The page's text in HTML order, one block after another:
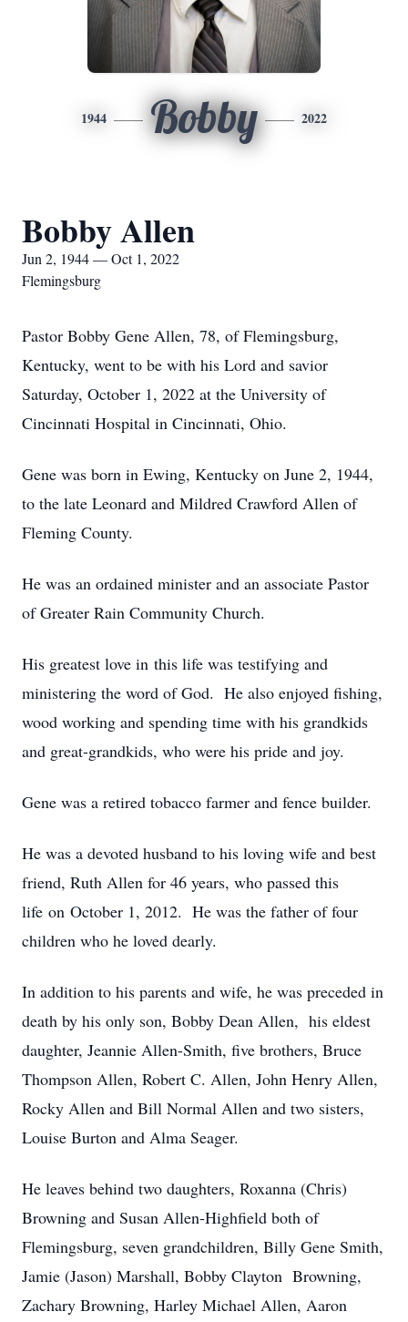
1944 Bobby 2022
Bobby Allen
Jun 2, 1944 — Oct 1, 2022
Flemingsburg
Pastor Bobby Gene Allen, 78, of Flemingsburg,
Kentucky, went to be with his Lord and savior
Saturday, October 1, 2022 at the University of
Cincinnati Hospital in Cincinnati, Ohio.
Gene was born in Ewing, Kentucky on June 2, 1944,
to the late Leonard and Mildred Crawford Allen of
Fleming County.
He was an ordained minister and an associate Pastor
of Greater Rain Community Church.
His greatest love in this life was testifying and
ministering the word of God. He also enjoyed fishing,
wood working and spending time with his grandkids
and great-grandkids, who were his pride and joy.
Gene was a retired tobacco farmer and fence builder.
He was a devoted husband to his loving wife and best
friend, Ruth Allen for 46 years, who passed this
life on October 1, 2012. He was the father of four
children who he loved dearly.
In addition to his parents and wife, he was preceded in
death by his only son, Bobby Dean Allen, his eldest
daughter, Jeannie Allen-Smith, five brothers, Bruce
Thompson Allen, Robert C. Allen, John Henry Allen,
Rocky Allen and Bill Normal Allen and two sisters,
Louise Burton and Alma Seager.
He leaves behind two daughters, Roxanna (Chris)
Browning and Susan Allen-Highfield both of
Flemingsburg, seven grandchildren, Billy Gene Smith,
Jamie (Jason) Marshall, Bobby Clayton Browning,
Zachary Browning, Harley Michael Allen, Aaron